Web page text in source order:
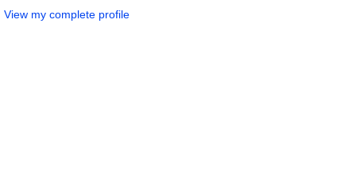
View my complete profile